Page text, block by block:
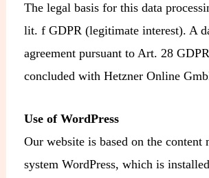
The legal basis for this data
lit. f GDPR (legitimate interest). A
agreement pursuant to Art. 28
concluded with Hetzner Online
Use of WordPress
Our website is based on the content
system WordPress, which is